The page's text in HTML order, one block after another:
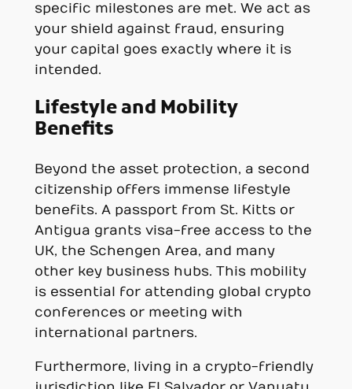
specific milestones are met. We act as
your shield against fraud, ensuring
your capital goes exactly where it is
intended.
Lifestyle and Mobility
Benefits
Beyond the asset protection, a second
citizenship offers immense lifestyle
benefits. A passport from St. Kitts or
Antigua grants visa-free access to the
UK, the Schengen Area, and many
other key business hubs. This mobility
is essential for attending global crypto
conferences or meeting with
international partners.
Furthermore, living in a crypto-friendly